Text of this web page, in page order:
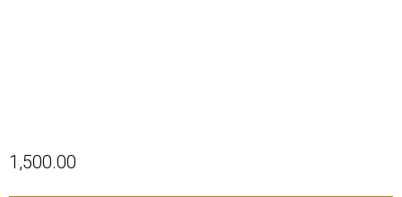
1,500.00